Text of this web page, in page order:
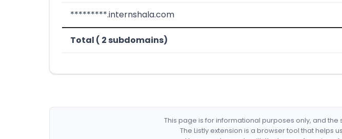
*********.internshala.com
Total ( 2 subdomains)
This page is for informational purposes only, and
The Listly extension is a browser tool that helps